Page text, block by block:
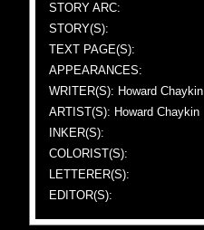
STORY ARC:
STORY(S):
TEXT PAGE(S):
APPEARANCES:
WRITER(S): Howard Chaykin
ARTIST(S): Howard Chaykin
INKER(S):
COLORIST(S):
LETTERER(S):
EDITOR(S):